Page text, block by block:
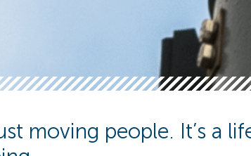
moving people. It’s a